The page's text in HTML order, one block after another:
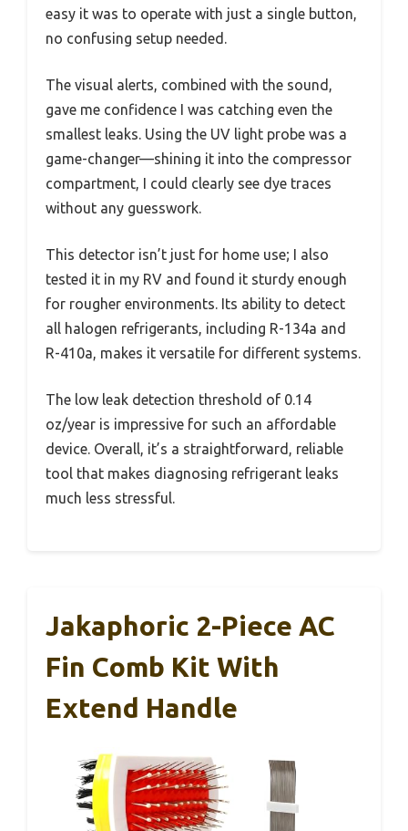
easy it was to operate with just a single button,
no confusing setup needed.
The visual alerts, combined with the sound,
gave me confidence I was catching even the
smallest leaks. Using the UV light probe was a
game-changer—shining it into the compressor
compartment, I could clearly see dye traces
without any guesswork.
This detector isn’t just for home use; I also
tested it in my RV and found it sturdy enough
for rougher environments. Its ability to detect
all halogen refrigerants, including R-134a and
R-410a, makes it versatile for different systems.
The low leak detection threshold of 0.14
oz/year is impressive for such an affordable
device. Overall, it’s a straightforward, reliable
tool that makes diagnosing refrigerant leaks
much less stressful.
Jakaphoric 2-Piece AC
Fin Comb Kit With
Extend Handle